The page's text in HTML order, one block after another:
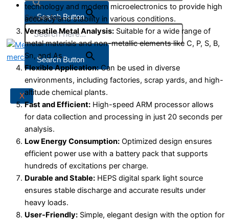
Search Button
X
Search for:
Search Button
X
technology and modern microelectronics to provide high
accuracy and stability in various conditions.
Versatile Metal Analysis: Suitable for a wide range of
metal materials and non-metallic elements like C, P, S, B,
Sn, and As.
Flexible Application:Can be used in diverse
environments, including factories, scrap yards, and high-
altitude chemical plants.
Fast and Efficient: High-speed ARM processor allows
for data collection and processing in just 20 seconds per
analysis.
Low Energy Consumption: Optimized design ensures
efficient power use with a battery pack that supports
hundreds of excitations per charge.
Durable and Stable: HEPS digital spark light source
ensures stable discharge and accurate results under
heavy loads.
User-Friendly: Simple, elegant design with the option for